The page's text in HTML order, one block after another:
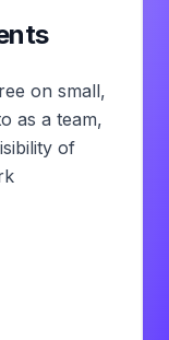
on small,
as a team,
of